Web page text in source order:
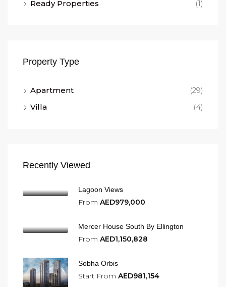
Ready Properties
(1)
Property Type
Apartment
(29)
Villa
(4)
Recently Viewed
Lagoon Views
From AED979,000
Mercer House South By Ellington
From AED1,150,828
Sobha Orbis
Start From AED981,154